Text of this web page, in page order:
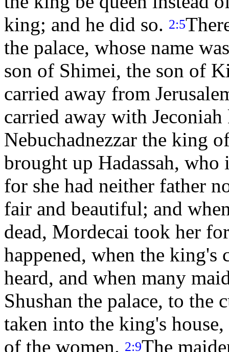
king; and he did so. 2:5
the palace, whose name
son of Shimei, the son of
carried away from
carried away with
Nebuchadnezzar the king
brought up Hadassah, who
for she had neither father
fair and beautiful; and
dead, Mordecai took her
happened, when the king's
heard, and when many
Shushan the palace, to the
taken into the king's
of the women. 2:9The